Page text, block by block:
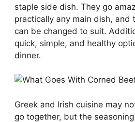
staple side dish. They go
practically any main dish, and
can be changed to suit.
quick, simple, and healthy
dinner.
Greek and Irish cuisine may
go together, but the